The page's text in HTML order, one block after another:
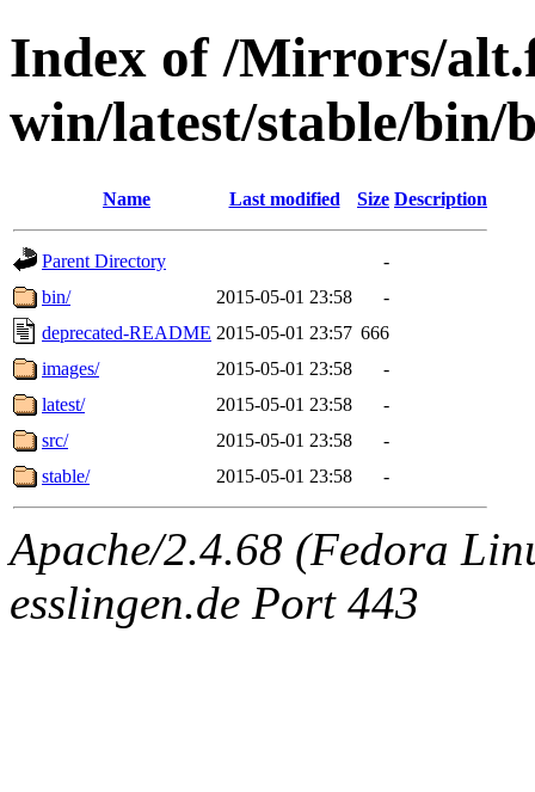
Index of /Mirrors/
win/latest/stable/bin/
Name Last modified Size Description
Parent Directory
-
bin/
2015-05-01 23:58
-
deprecated-README 2015-05-01 23:57 666
images/
2015-05-01 23:58
-
latest/
2015-05-01 23:58
-
src/
2015-05-01 23:58
-
stable/
2015-05-01 23:58 -
Apache/2.4.68 (Fedora
esslingen.de Port 443